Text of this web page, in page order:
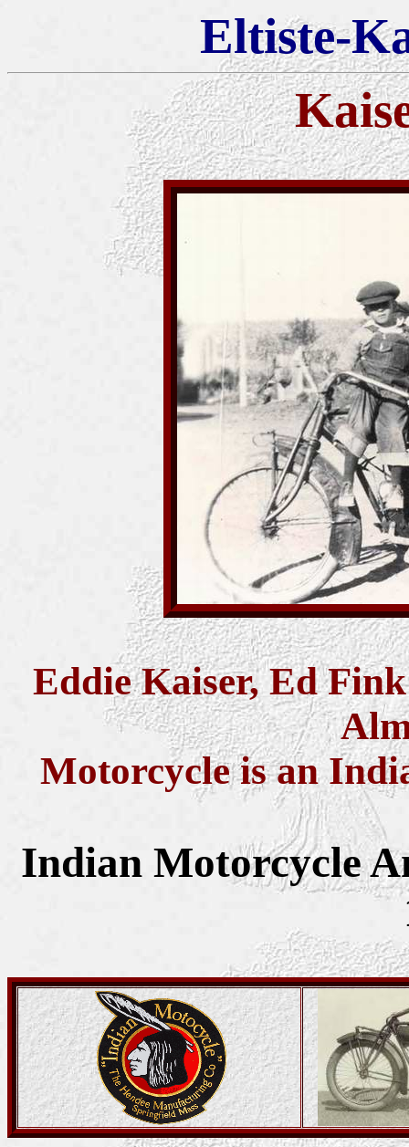
Eltiste-
Eddie Kaiser, Ed
Motorcycle is an
Indian Motorcycle